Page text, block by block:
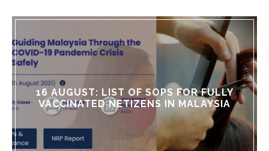
16 AUGUST: LIST OF SOPS FOR FULLY
VACCINATED NETIZENS IN MALAYSIA